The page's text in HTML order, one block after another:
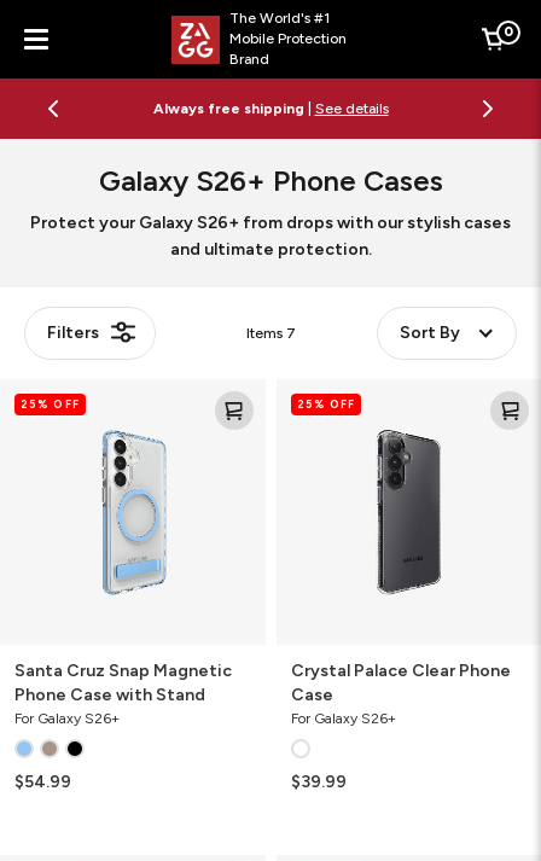
Menu
The World's #1
Mobile Protection
Brand
Cart
0
Always free shipping See details
Galaxy S26+ Phone Cases
Protect your Galaxy S26+ from drops with our stylish cases
and ultimate protection.
Filters Items 7 Sort By
Cruz25% OFF
Santa Cruz Snap Magnetic
Phone Case with Stand
For Galaxy S26+
$54.99
Palace25% OFF
Crystal Palace Clear Phone
Case
For Galaxy S26+
$39.99